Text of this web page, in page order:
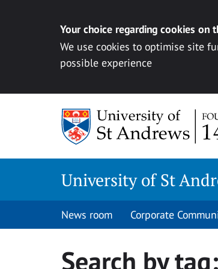
Your choice regarding cookies on
We use cookies to optimise site
possible experience
University of St
News room Corporate
Search by tag: